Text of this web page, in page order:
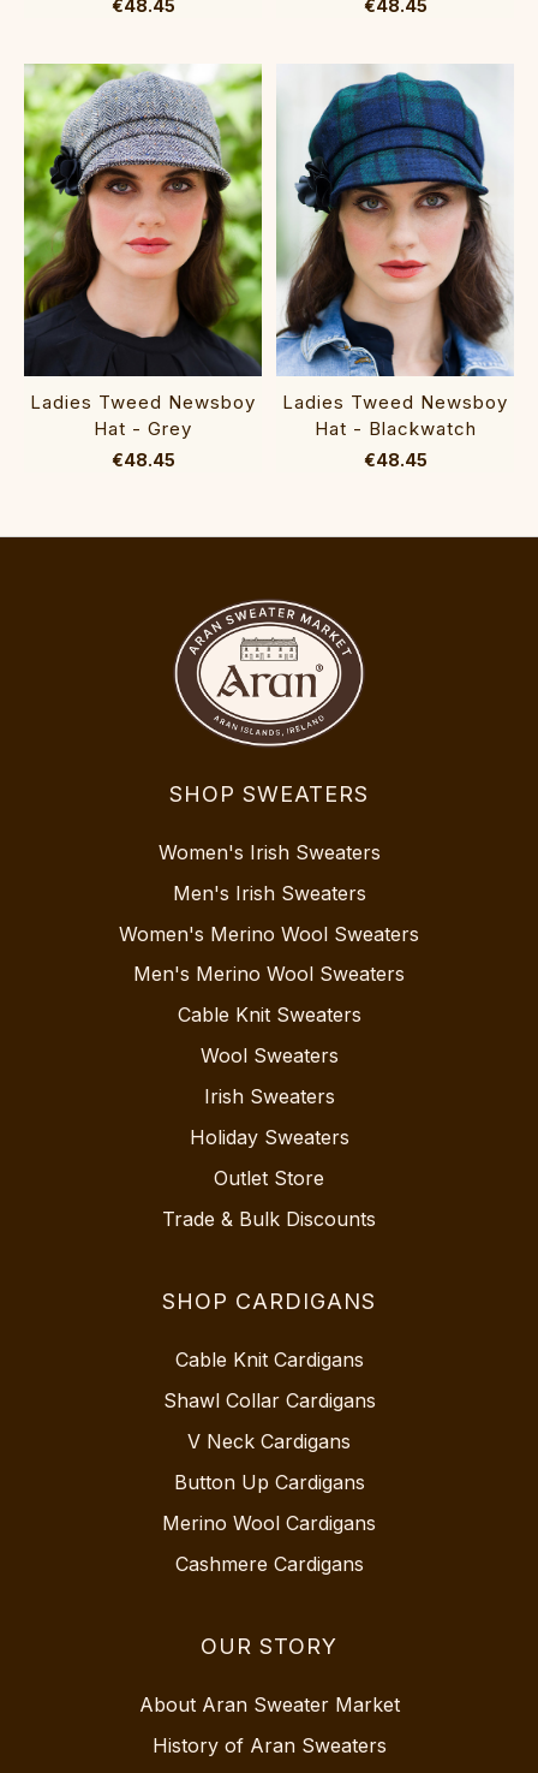
€48.45 €48.45
Ladies Tweed Newsboy
Hat - Grey
€48.45
Ladies Tweed Newsboy
Hat - Blackwatch
€48.45
SHOP SWEATERS
Women's Irish Sweaters
Men's Irish Sweaters
Women's Merino Wool Sweaters
Men's Merino Wool Sweaters
Cable Knit Sweaters
Wool Sweaters
Irish Sweaters
Holiday Sweaters
Outlet Store
Trade & Bulk Discounts
SHOP CARDIGANS
Cable Knit Cardigans
Shawl Collar Cardigans
V Neck Cardigans
Button Up Cardigans
Merino Wool Cardigans
Cashmere Cardigans
OUR STORY
About Aran Sweater Market
History of Aran Sweaters